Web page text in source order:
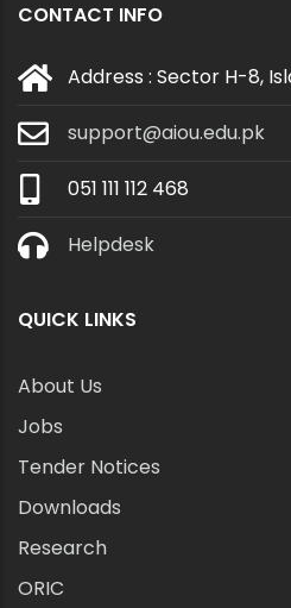
CONTACT INFO
Address : Sector H-8,
support@aiou.edu.pk
051 111 112 468
Helpdesk
QUICK LINKS
About Us
Jobs
Tender Notices
Downloads
Research
ORIC